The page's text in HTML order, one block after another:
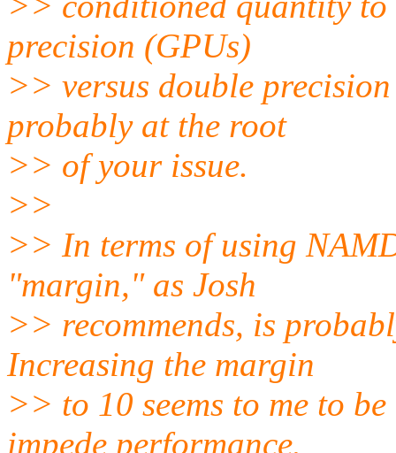
precision (GPUs)
>> versus double
probably at the root
>> of your issue.
>>
>> In terms of using
"margin," as Josh
>> recommends, is
Increasing the margin
>> to 10 seems to me to
impede performance.